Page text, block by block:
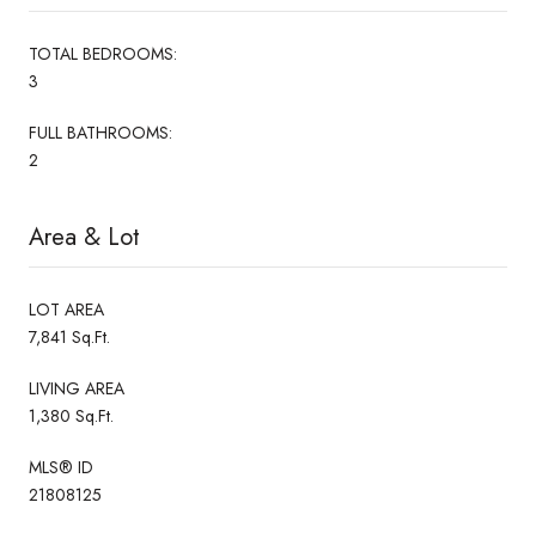
TOTAL BEDROOMS:
3
FULL BATHROOMS:
2
Area & Lot
LOT AREA
7,841 Sq.Ft.
LIVING AREA
1,380 Sq.Ft.
MLS® ID
21808125